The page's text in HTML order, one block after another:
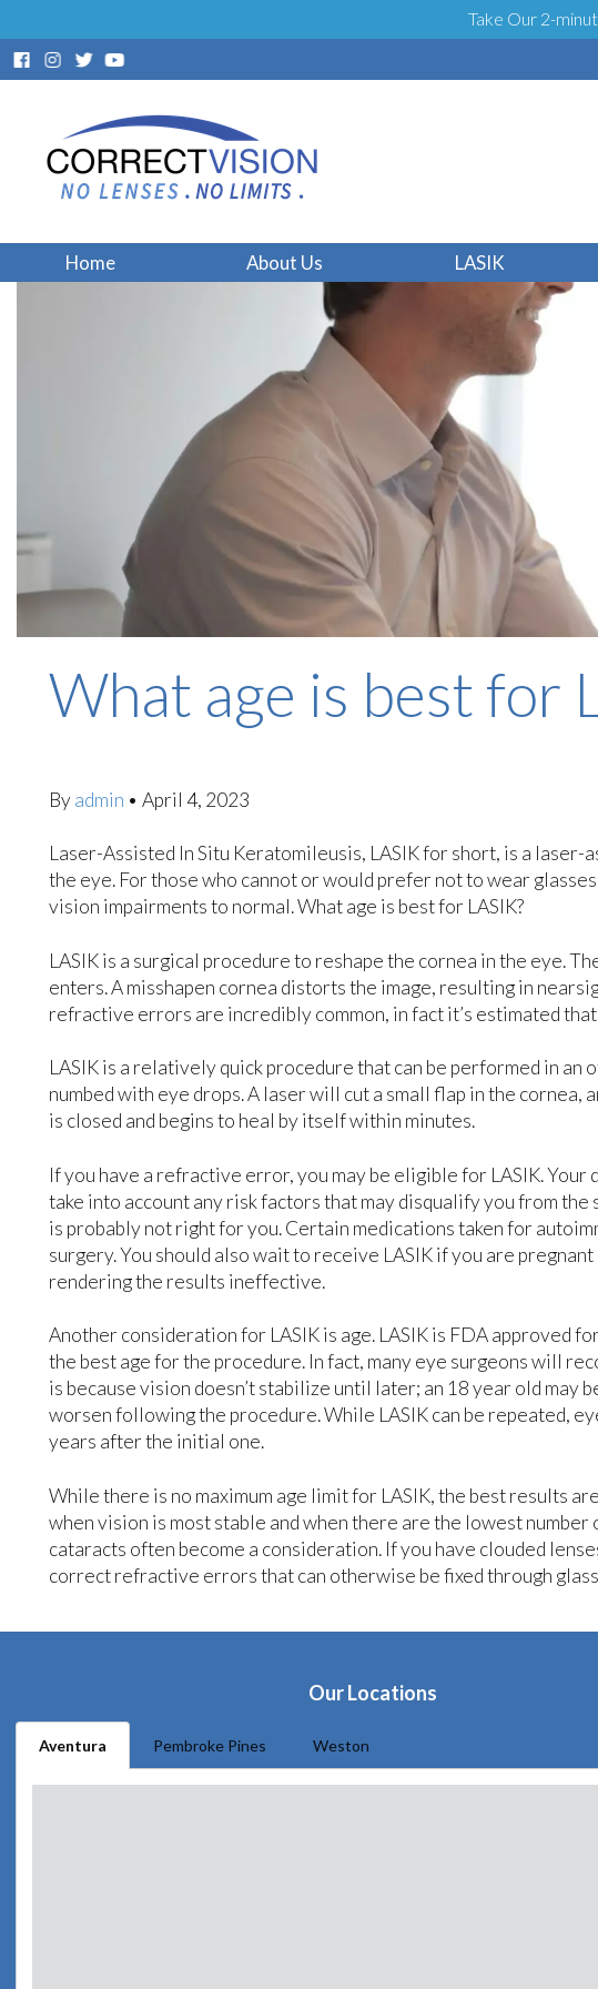
Take Our 2-
Home About Us LASIK
What age is best for
Byadmin • April 4, 2023
Laser-Assisted In Situ Keratomileusis, LASIK for short, is a
the eye. For those who cannot or would prefer not to wear
vision impairments to normal. What age is best for LASIK?
LASIK is a surgical procedure to reshape the cornea in the eye.
enters. A misshapen cornea distorts the image, resulting in
refractive errors are incredibly common, in fact it’s estimated
LASIK is a relatively quick procedure that can be performed in
numbed with eye drops. A laser will cut a small flap in the cornea,
is closed and begins to heal by itself within minutes.
If you have a refractive error, you may be eligible for LASIK.
take into account any risk factors that may disqualify you from
is probably not right for you. Certain medications taken for
surgery. You should also wait to receive LASIK if you are
rendering the results ineffective.
Another consideration for LASIK is age. LASIK is FDA approved
the best age for the procedure. In fact, many eye surgeons will
is because vision doesn’t stabilize until later; an 18 year old may
worsen following the procedure. While LASIK can be repeated,
years after the initial one.
While there is no maximum age limit for LASIK, the best results
when vision is most stable and when there are the lowest
cataracts often become a consideration. If you have clouded
correct refractive errors that can otherwise be fixed through
Our Locations
Aventura Pembroke Pines Weston